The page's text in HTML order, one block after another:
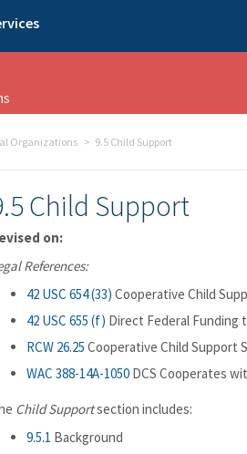
Organizations 9.5 Child Support
Child Support
on:
References:
42 USC 654 (33) Cooperative Child
42 USC 655 (f) Direct Federal Funding
RCW 26.25 Cooperative Child Support
WAC 388-14A-1050 DCS Cooperates
Child Supportsection includes:
9.5.1 Background